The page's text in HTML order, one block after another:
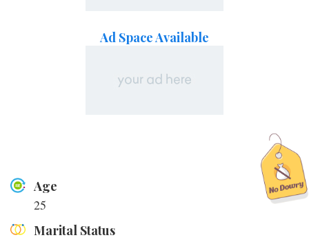
Ad Space Available
Age
25
Marital Status